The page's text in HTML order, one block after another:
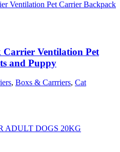
Ventilation Pet
and Puppy
, Boxs & Carrriers, Cat